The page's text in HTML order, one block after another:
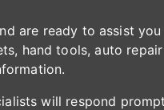
are ready to assist
hand tools, auto
will respond